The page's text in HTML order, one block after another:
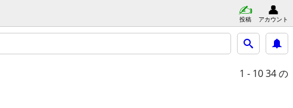
投稿 アカウント
1 - 1034 の